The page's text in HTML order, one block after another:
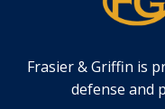
Frasier & Griffin is
defense and